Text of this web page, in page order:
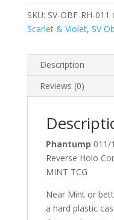
Reverse
Holo
Common
Card
quantity
SKU: SV-OBF-RH-011
Scarlet & Violet, SV
Description
Reviews (0)
Phantump 011/
Reverse Holo
MINT TCG
Near Mint or
a hard plastic